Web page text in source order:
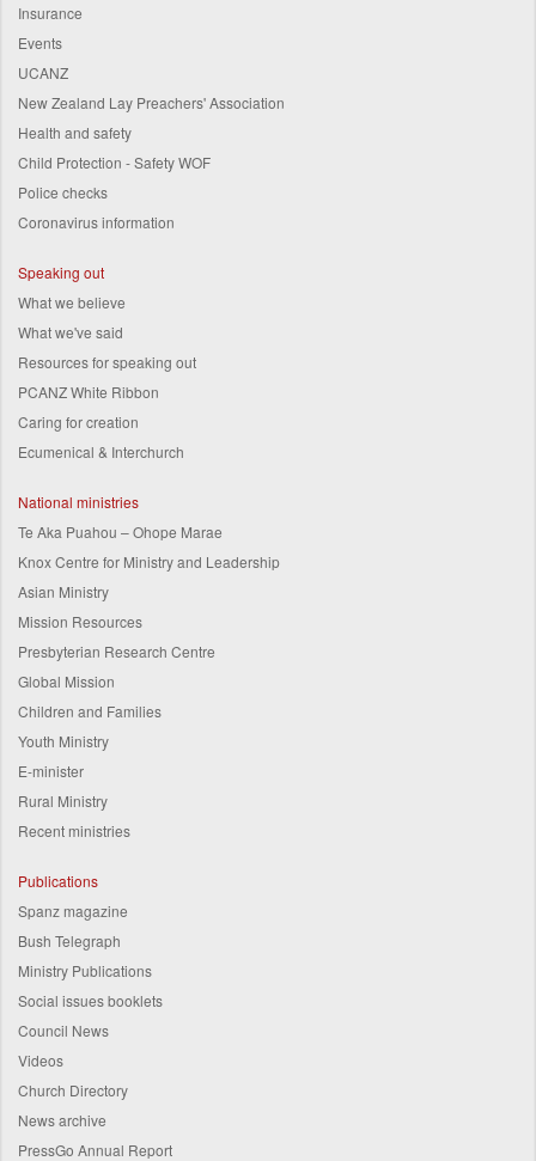
Insurance
Events
UCANZ
New Zealand Lay Preachers' Association
Health and safety
Child Protection - Safety WOF
Police checks
Coronavirus information
Speaking out
What we believe
What we've said
Resources for speaking out
PCANZ White Ribbon
Caring for creation
Ecumenical & Interchurch
National ministries
Te Aka Puahou – Ohope Marae
Knox Centre for Ministry and Leadership
Asian Ministry
Mission Resources
Presbyterian Research Centre
Global Mission
Children and Families
Youth Ministry
E-minister
Rural Ministry
Recent ministries
Publications
Spanz magazine
Bush Telegraph
Ministry Publications
Social issues booklets
Council News
Videos
Church Directory
News archive
PressGo Annual Report